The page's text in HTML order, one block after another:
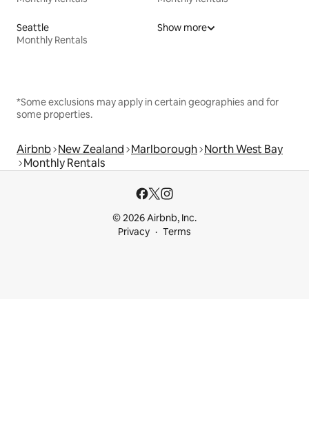
Seattle
Monthly Rentals
Show more
*Some exclusions may apply in certain geographies and for
some properties.
Airbnb New Zealand Marlborough North West Bay
Monthly Rentals
© 2026 Airbnb, Inc.
Privacy
Terms